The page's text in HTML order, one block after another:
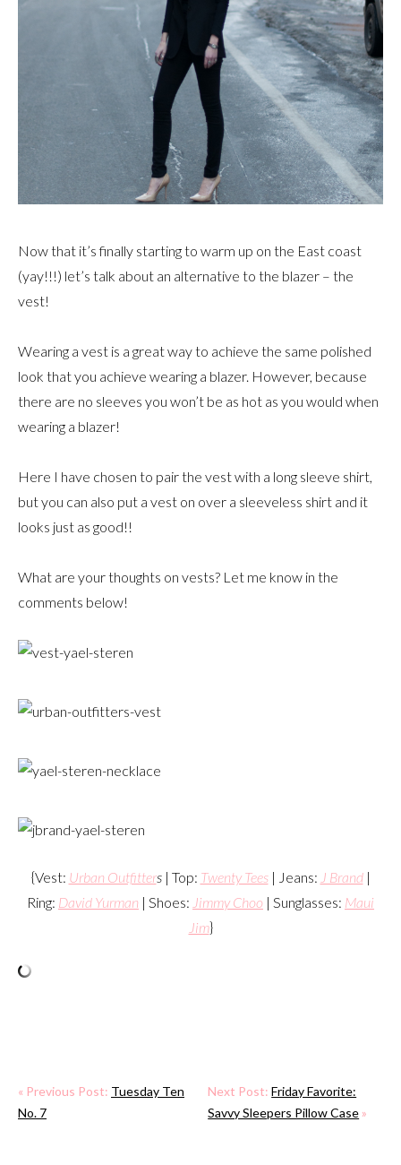
Now that it’s finally starting to warm up on the East coast
(yay!!!) let’s talk about an alternative to the blazer – the
vest!
Wearing a vest is a great way to achieve the same polished
look that you achieve wearing a blazer. However, because
there are no sleeves you won’t be as hot as you would when
wearing a blazer!
Here I have chosen to pair the vest with a long sleeve shirt,
but you can also put a vest on over a sleeveless shirt and it
looks just as good!!
What are your thoughts on vests? Let me know in the
comments below!
{Vest: Urban Outfitters| Top: Twenty Tees| Jeans: J Brand|
Ring: David Yurman | Shoes: Jimmy Choo | Sunglasses: Maui
Jim}
« Previous Post: Tuesday Ten
No. 7
Next Post:Friday Favorite:
Savvy Sleepers Pillow Case »